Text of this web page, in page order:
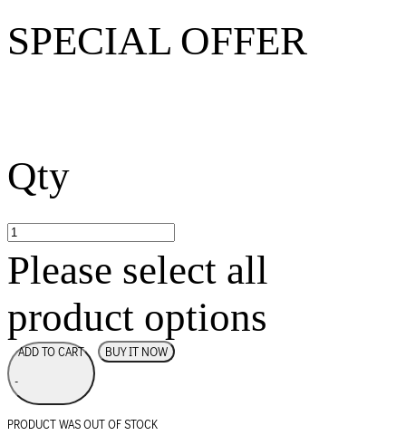
SPECIAL OFFER
Qty
Please select all
product options
ADD TO CART
-
BUY IT NOW
PRODUCT WAS OUT OF STOCK